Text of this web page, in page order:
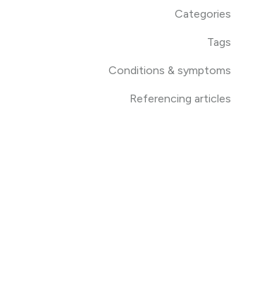
Categories
Tags
Conditions & symptoms
Referencing articles